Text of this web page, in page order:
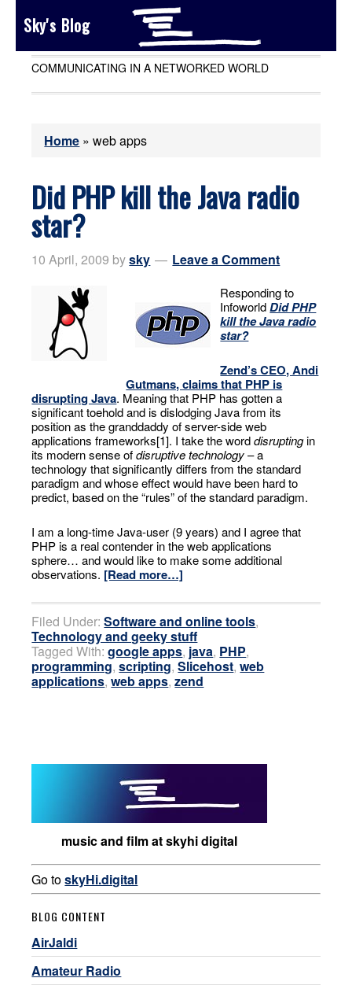
Sky's Blog
COMMUNICATING IN A NETWORKED WORLD
Home »web apps
Did PHP kill the Java radio
star?
10 April, 2009 bysky Leave a Comment
Responding to
InfoworldDid PHP
kill the Java radio
star?
Zend’s CEO, Andi
Gutmans, claims that PHP is
disrupting Java. Meaning that PHP has gotten a
significant toehold and is dislodging Java from its
position as the granddaddy of server-side web
applications frameworks[1]. I take the worddisruptingin
its modern sense ofdisruptive technology– a
technology that significantly differs from the standard
paradigm and whose effect would have been hard to
predict, based on the “rules” of the standard paradigm.
I am a long-time Java-user (9 years) and I agree that
PHP is a real contender in the web applications
sphere… and would like to make some additional
observations. [Read more…]
Filed Under:Software and online tools,
Technology and geeky stuff
Tagged With:google apps, java, PHP,
programming,scripting,Slicehost,web
applications,web apps,zend
music and film at skyhi digital
Go toskyHi.digital
BLOG CONTENT
AirJaldi
Amateur Radio